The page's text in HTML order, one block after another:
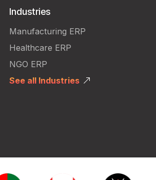
Industries
Manufacturing ERP
Healthcare ERP
NGO ERP
See all Industries